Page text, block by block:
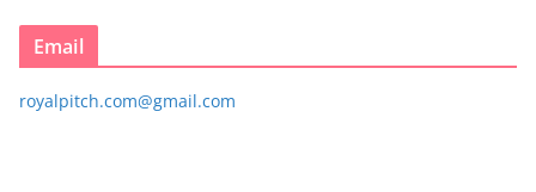
Email
royalpitch.com@gmail.com